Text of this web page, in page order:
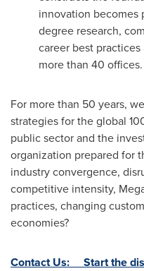
innovation becomes
degree research,
career best
more than 40 offices.
For more than 50 years,
strategies for the global
public sector and the
organization prepared for
industry convergence,
competitive intensity,
practices, changing
economies?
Contact Us: Start the